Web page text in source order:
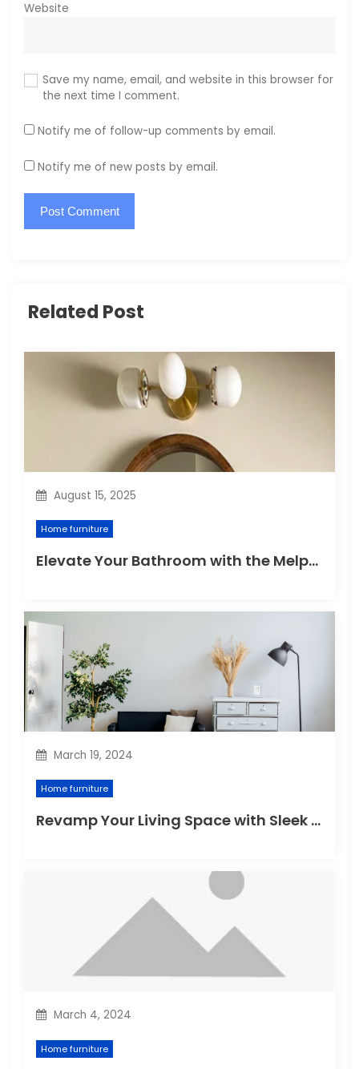
Website
Save my name, email, and website in this browser for
the next time I comment.
Notify me of follow-up comments by email.
Notify me of new posts by email.
Related Post
August 15, 2025
Home furniture
Elevate Your Bathroom with the Melpomene Sconce
March 19, 2024
Home furniture
Revamp Your Living Space with Sleek and Stylish Modern Home Furniture
March 4, 2024
Home furniture